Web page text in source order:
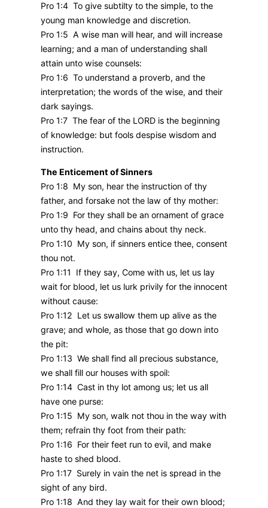
Pro 1:4 To give subtilty to the simple, to the
young man knowledge and discretion.
Pro 1:5 A wise man will hear, and will increase
learning; and a man of understanding shall
attain unto wise counsels:
Pro 1:6 To understand a proverb, and the
interpretation; the words of the wise, and their
dark sayings.
Pro 1:7 The fear of the LORD is the beginning
of knowledge: but fools despise wisdom and
instruction.
The Enticement of Sinners
Pro 1:8 My son, hear the instruction of thy
father, and forsake not the law of thy mother:
Pro 1:9 For they shall be an ornament of grace
unto thy head, and chains about thy neck.
Pro 1:10 My son, if sinners entice thee, consent
thou not.
Pro 1:11 If they say, Come with us, let us lay
wait for blood, let us lurk privily for the innocent
without cause:
Pro 1:12 Let us swallow them up alive as the
grave; and whole, as those that go down into
the pit:
Pro 1:13 We shall find all precious substance,
we shall fill our houses with spoil:
Pro 1:14 Cast in thy lot among us; let us all
have one purse:
Pro 1:15 My son, walk not thou in the way with
them; refrain thy foot from their path:
Pro 1:16 For their feet run to evil, and make
haste to shed blood.
Pro 1:17 Surely in vain the net is spread in the
sight of any bird.
Pro 1:18 And they lay wait for their own blood;